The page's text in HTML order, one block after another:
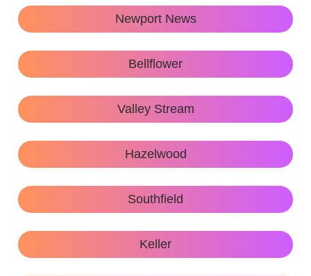
Newport News
Bellflower
Valley Stream
Hazelwood
Southfield
Keller